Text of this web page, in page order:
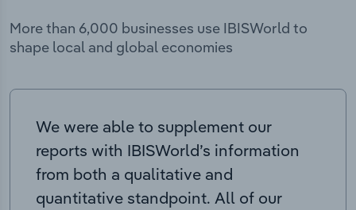
More than 6,000 businesses use IBISWorld to
shape local and global economies
We were able to supplement our
reports with IBISWorld’s information
from both a qualitative and
quantitative standpoint. All of our